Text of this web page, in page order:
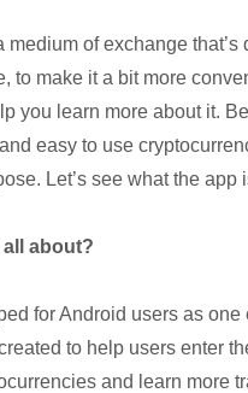
of exchange
to make it a bit more
you learn more about it.
easy to use
Let’s see what the app
about?
forAndroid users as one
to help users enter
and learn more